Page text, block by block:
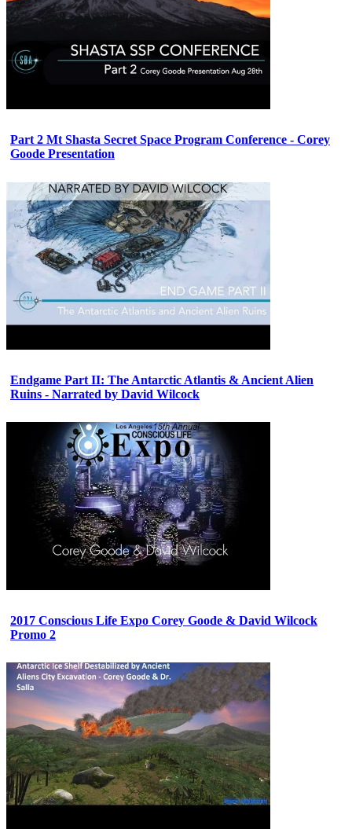
Part 2 Mt Shasta Secret Space Program Conference - Corey
Goode Presentation
Endgame Part II: The Antarctic Atlantis & Ancient Alien
Ruins - Narrated by David Wilcock
2017 Conscious Life Expo Corey Goode & David Wilcock
Promo 2